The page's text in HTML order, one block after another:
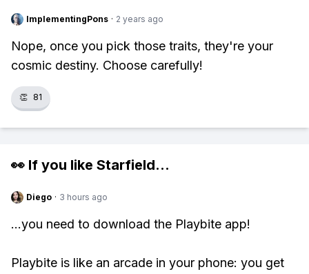
ImplementingPons · 2 years ago
Nope, once you pick those traits, they're your
cosmic destiny. Choose carefully!
👏 81
👀 If you like Starfield...
Diego · 3 hours ago
...you need to download the Playbite app!
Playbite is like an arcade in your phone: you get